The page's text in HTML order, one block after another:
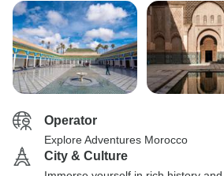
Operator
Explore Adventures Morocco
City & Culture